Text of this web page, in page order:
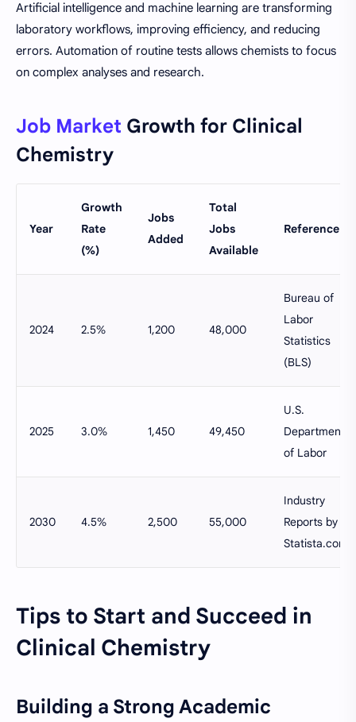
Artificial intelligence and machine learning are transforming
laboratory workflows, improving efficiency, and reducing
errors. Automation of routine tests allows chemists to focus
on complex analyses and research.
Job Market Growth for Clinical
Chemistry
Year
Growth
Rate
(%)
Jobs
Added
Total
Jobs
Available
Reference
2024 2.5% 1,200 48,000
Bureau of
Labor
Statistics
(BLS)
2025 3.0% 1,450 49,450
U.S.
Department
of Labor
2030 4.5% 2,500 55,000
Industry
Reports by
Statista.com
Tips to Start and Succeed in
Clinical Chemistry
Building a Strong Academic